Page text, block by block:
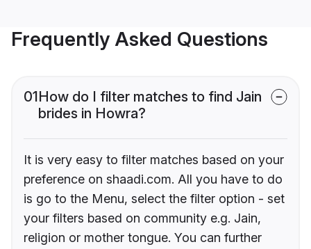
Frequently Asked Questions
01How do I filter matches to find Jain
brides in Howra?
It is very easy to filter matches based on your
preference on shaadi.com. All you have to do
is go to the Menu, select the filter option - set
your filters based on community e.g. Jain,
religion or mother tongue. You can further